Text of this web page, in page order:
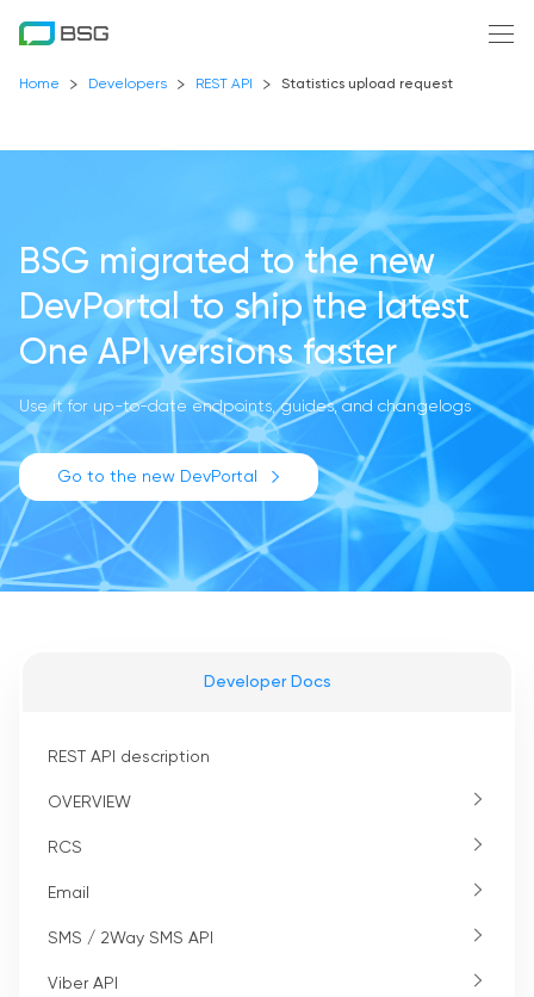
Home Developers REST API Statistics upload request
BSG migrated to the new
DevPortalto ship the latest
One API versions faster
Use it for up-to-date endpoints, guides, and changelogs
Go to the new DevPortal
Developer Docs
REST API description
OVERVIEW
RCS
Email
SMS / 2Way SMS API
Viber API